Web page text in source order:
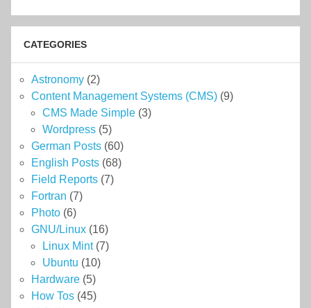
CATEGORIES
Astronomy(2)
Content Management Systems (CMS)(9)
CMS Made Simple(3)
Wordpress(5)
German Posts(60)
English Posts(68)
Field Reports(7)
Fortran (7)
Photo(6)
GNU/Linux(16)
Linux Mint(7)
Ubuntu (10)
Hardware(5)
How Tos(45)